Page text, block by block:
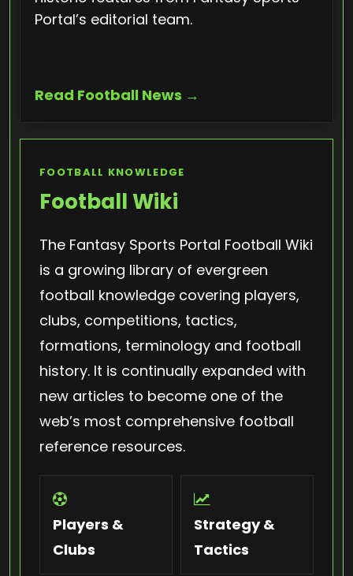
Portal’s editorial team.
Read Football News →
FOOTBALL KNOWLEDGE
Football Wiki
The Fantasy Sports Portal Football Wiki
is a growing library of evergreen
football knowledge covering players,
clubs, competitions, tactics,
formations, terminology and football
history. It is continually expanded with
new articles to become one of the
web’s most comprehensive football
reference resources.
Players &
Clubs
Strategy &
Tactics